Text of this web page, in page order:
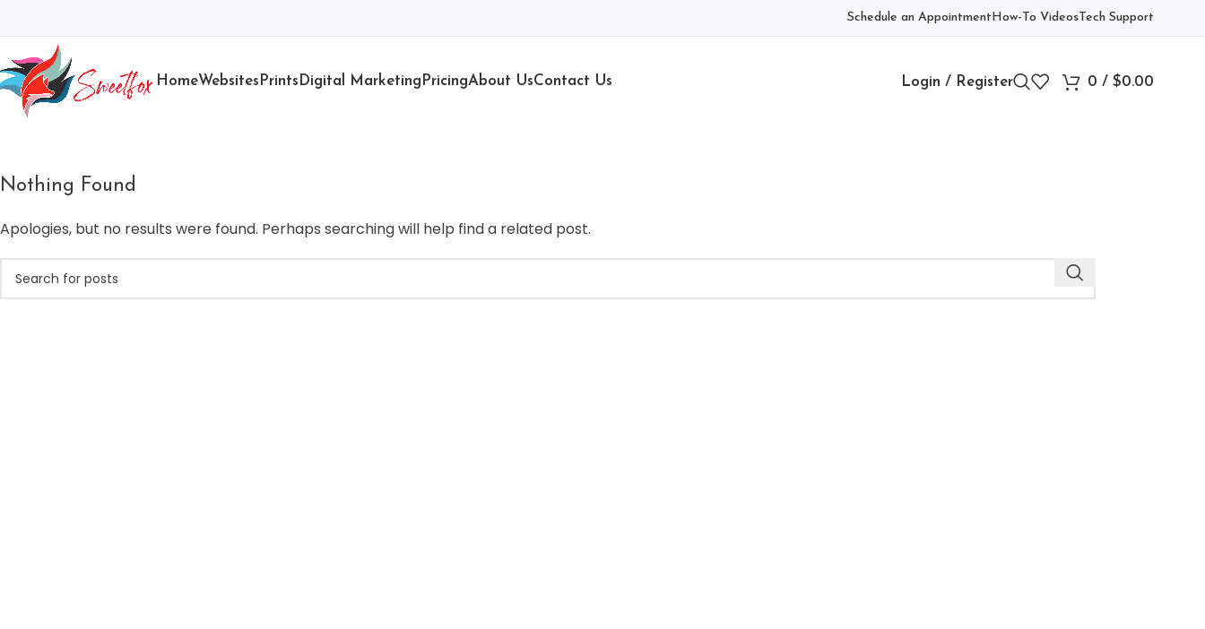
Schedule an AppointmentHow-To VideosTech Support
HomeWebsites Prints Digital Marketing PricingAbout UsContact Us Login / Register 0 / $0.00
Nothing Found
Apologies, but no results were found. Perhaps searching will help find a related post.